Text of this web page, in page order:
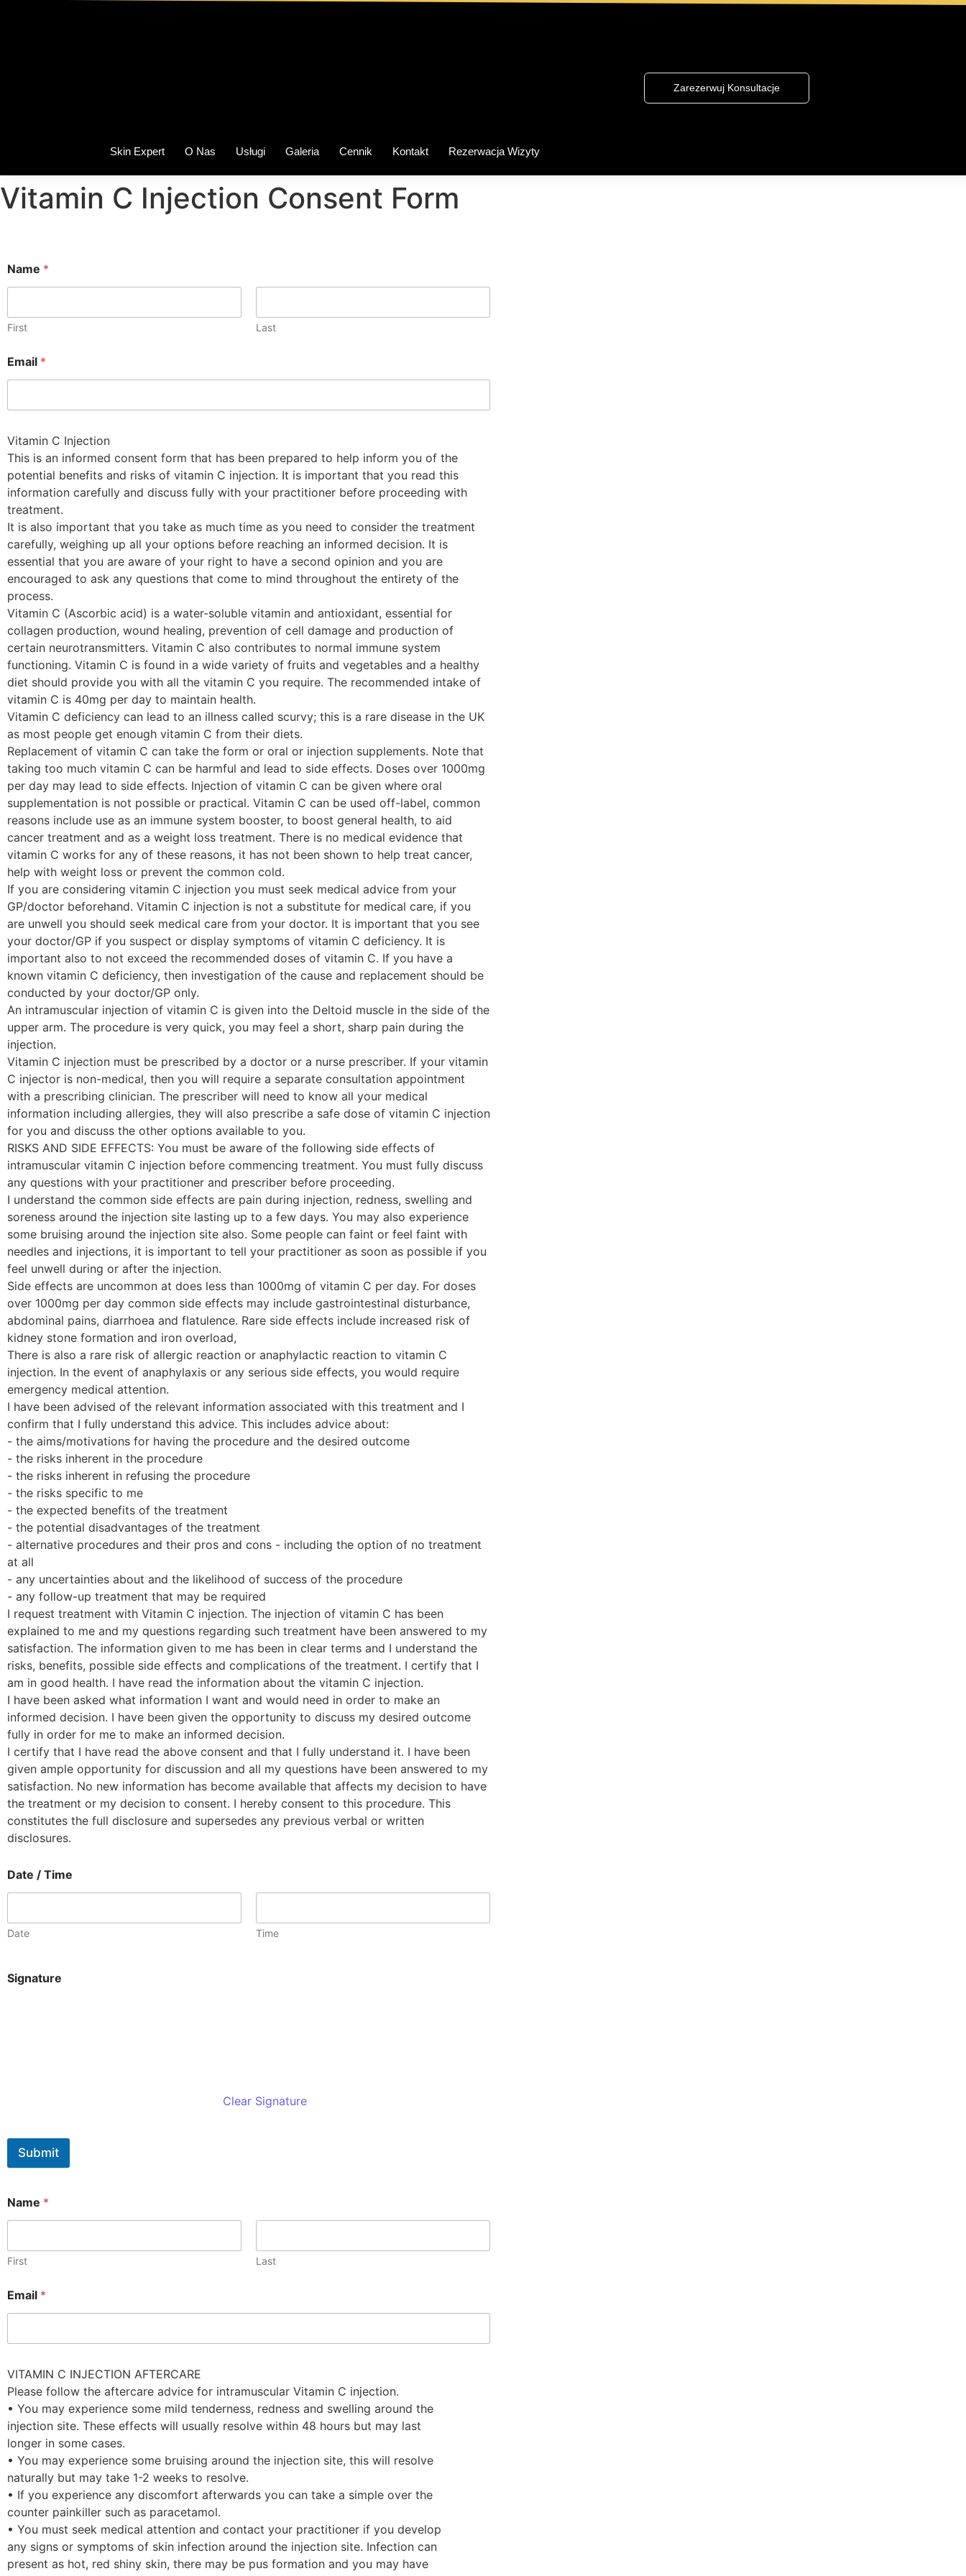
Skin Expert O Nas Usługi Galeria Cennik Kontakt Rezerwacja Wizyty
Zarezerwuj Konsultacje
Vitamin C Injection Consent Form
Name *
First Last
Email *
Vitamin C Injection
This is an informed consent form that has been prepared to help inform you of the
potential benefits and risks of vitamin C injection. It is important that you read this
information carefully and discuss fully with your practitioner before proceeding with
treatment.
It is also important that you take as much time as you need to consider the treatment
carefully, weighing up all your options before reaching an informed decision. It is
essential that you are aware of your right to have a second opinion and you are
encouraged to ask any questions that come to mind throughout the entirety of the
process.
Vitamin C (Ascorbic acid) is a water-soluble vitamin and antioxidant, essential for
collagen production, wound healing, prevention of cell damage and production of
certain neurotransmitters. Vitamin C also contributes to normal immune system
functioning. Vitamin C is found in a wide variety of fruits and vegetables and a healthy
diet should provide you with all the vitamin C you require. The recommended intake of
vitamin C is 40mg per day to maintain health.
Vitamin C deficiency can lead to an illness called scurvy; this is a rare disease in the UK
as most people get enough vitamin C from their diets.
Replacement of vitamin C can take the form or oral or injection supplements. Note that
taking too much vitamin C can be harmful and lead to side effects. Doses over 1000mg
per day may lead to side effects. Injection of vitamin C can be given where oral
supplementation is not possible or practical. Vitamin C can be used off-label, common
reasons include use as an immune system booster, to boost general health, to aid
cancer treatment and as a weight loss treatment. There is no medical evidence that
vitamin C works for any of these reasons, it has not been shown to help treat cancer,
help with weight loss or prevent the common cold.
If you are considering vitamin C injection you must seek medical advice from your
GP/doctor beforehand. Vitamin C injection is not a substitute for medical care, if you
are unwell you should seek medical care from your doctor. It is important that you see
your doctor/GP if you suspect or display symptoms of vitamin C deficiency. It is
important also to not exceed the recommended doses of vitamin C. If you have a
known vitamin C deficiency, then investigation of the cause and replacement should be
conducted by your doctor/GP only.
An intramuscular injection of vitamin C is given into the Deltoid muscle in the side of the
upper arm. The procedure is very quick, you may feel a short, sharp pain during the
injection.
Vitamin C injection must be prescribed by a doctor or a nurse prescriber. If your vitamin
C injector is non-medical, then you will require a separate consultation appointment
with a prescribing clinician. The prescriber will need to know all your medical
information including allergies, they will also prescribe a safe dose of vitamin C injection
for you and discuss the other options available to you.
RISKS AND SIDE EFFECTS: You must be aware of the following side effects of
intramuscular vitamin C injection before commencing treatment. You must fully discuss
any questions with your practitioner and prescriber before proceeding.
I understand the common side effects are pain during injection, redness, swelling and
soreness around the injection site lasting up to a few days. You may also experience
some bruising around the injection site also. Some people can faint or feel faint with
needles and injections, it is important to tell your practitioner as soon as possible if you
feel unwell during or after the injection.
Side effects are uncommon at does less than 1000mg of vitamin C per day. For doses
over 1000mg per day common side effects may include gastrointestinal disturbance,
abdominal pains, diarrhoea and flatulence. Rare side effects include increased risk of
kidney stone formation and iron overload,
There is also a rare risk of allergic reaction or anaphylactic reaction to vitamin C
injection. In the event of anaphylaxis or any serious side effects, you would require
emergency medical attention.
I have been advised of the relevant information associated with this treatment and I
confirm that I fully understand this advice. This includes advice about:
- the aims/motivations for having the procedure and the desired outcome
- the risks inherent in the procedure
- the risks inherent in refusing the procedure
- the risks specific to me
- the expected benefits of the treatment
- the potential disadvantages of the treatment
- alternative procedures and their pros and cons - including the option of no treatment
at all
- any uncertainties about and the likelihood of success of the procedure
- any follow-up treatment that may be required
I request treatment with Vitamin C injection. The injection of vitamin C has been
explained to me and my questions regarding such treatment have been answered to my
satisfaction. The information given to me has been in clear terms and I understand the
risks, benefits, possible side effects and complications of the treatment. I certify that I
am in good health. I have read the information about the vitamin C injection.
I have been asked what information I want and would need in order to make an
informed decision. I have been given the opportunity to discuss my desired outcome
fully in order for me to make an informed decision.
I certify that I have read the above consent and that I fully understand it. I have been
given ample opportunity for discussion and all my questions have been answered to my
satisfaction. No new information has become available that affects my decision to have
the treatment or my decision to consent. I hereby consent to this procedure. This
constitutes the full disclosure and supersedes any previous verbal or written
disclosures.
Date / Time
Date Time
Signature
Clear Signature
Submit
Name *
First Last
Email *
VITAMIN C INJECTION AFTERCARE
Please follow the aftercare advice for intramuscular Vitamin C injection.
• You may experience some mild tenderness, redness and swelling around the
injection site. These effects will usually resolve within 48 hours but may last
longer in some cases.
• You may experience some bruising around the injection site, this will resolve
naturally but may take 1-2 weeks to resolve.
• If you experience any discomfort afterwards you can take a simple over the
counter painkiller such as paracetamol.
• You must seek medical attention and contact your practitioner if you develop
any signs or symptoms of skin infection around the injection site. Infection can
present as hot, red shiny skin, there may be pus formation and you may have